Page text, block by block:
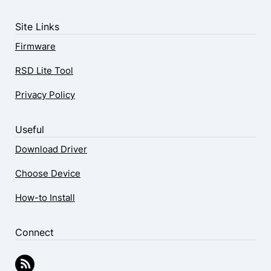
Site Links
Firmware
RSD Lite Tool
Privacy Policy
Useful
Download Driver
Choose Device
How-to Install
Connect